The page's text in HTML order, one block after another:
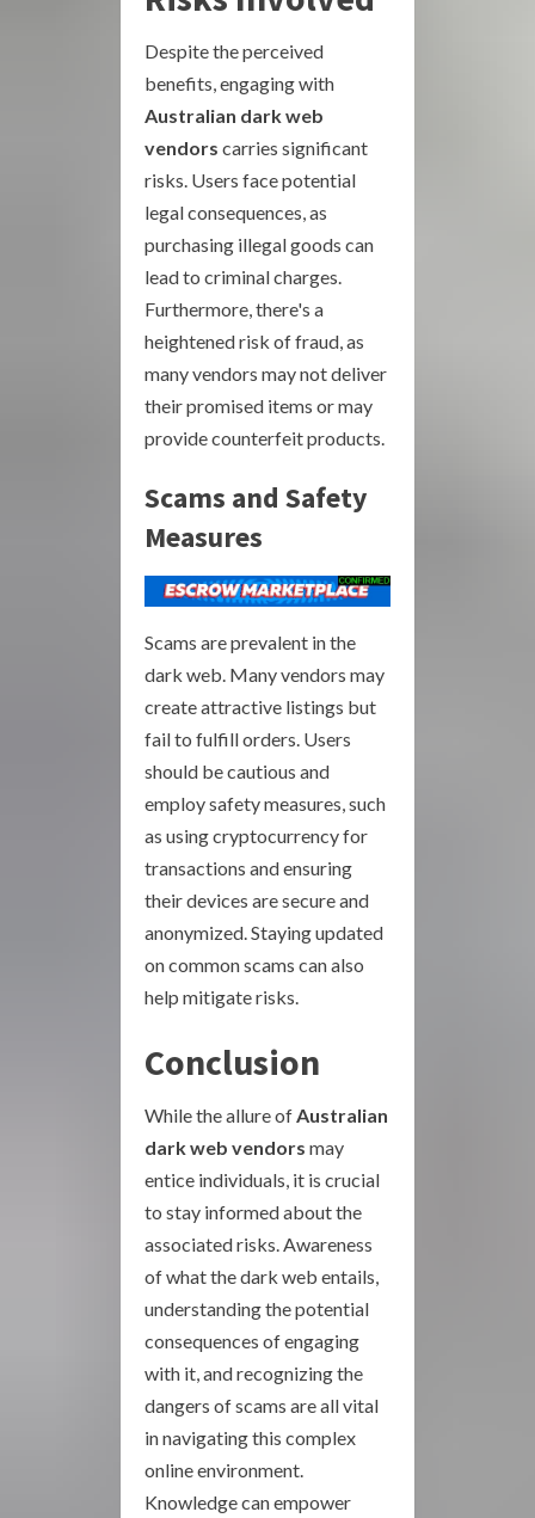
Despite the perceived
benefits, engaging with
Australian dark web
vendors carries significant
risks. Users face potential
legal consequences, as
purchasing illegal goods can
lead to criminal charges.
Furthermore, there's a
heightened risk of fraud, as
many vendors may not deliver
their promised items or may
provide counterfeit products.
Scams and Safety
Measures
Scams are prevalent in the
dark web. Many vendors may
create attractive listings but
fail to fulfill orders. Users
should be cautious and
employ safety measures, such
as using cryptocurrency for
transactions and ensuring
their devices are secure and
anonymized. Staying updated
on common scams can also
help mitigate risks.
Conclusion
While the allure ofAustralian
dark web vendors may
entice individuals, it is crucial
to stay informed about the
associated risks. Awareness
of what the dark web entails,
understanding the potential
consequences of engaging
with it, and recognizing the
dangers of scams are all vital
in navigating this complex
online environment.
Knowledge can empower